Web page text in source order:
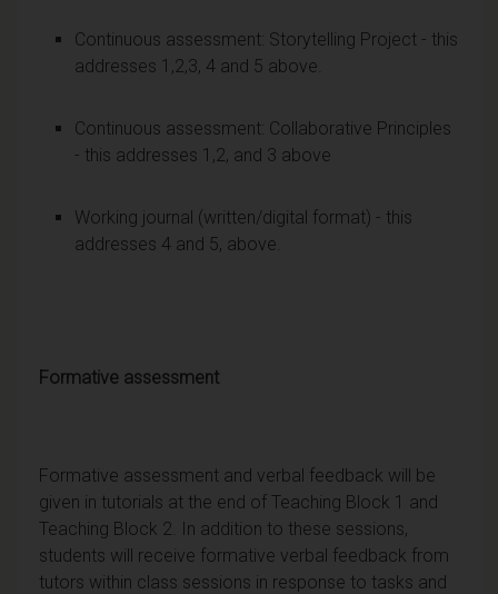
Continuous assessment: Storytelling Project - this
addresses 1,2,3, 4 and 5 above.
Continuous assessment: Collaborative Principles
- this addresses 1,2, and 3 above
Working journal (written/digital format) - this
addresses 4 and 5, above.
Formative assessment
Formative assessment and verbal feedback will be
given in tutorials at the end of Teaching Block 1 and
Teaching Block 2. In addition to these sessions,
students will receive formative verbal feedback from
tutors within class sessions in response to tasks and